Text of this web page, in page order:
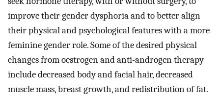
improve their gender dysphoria and to better align
their physical and psychological features with a more
feminine gender role. Some of the desired physical
changes from oestrogen and anti-androgen therapy
include decreased body and facial hair, decreased
muscle mass, breast growth, and redistribution of fat.